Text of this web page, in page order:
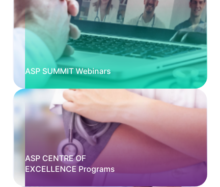
ASP SUMMIT Webinars
ASP CENTRE OF
EXCELLENCE Programs